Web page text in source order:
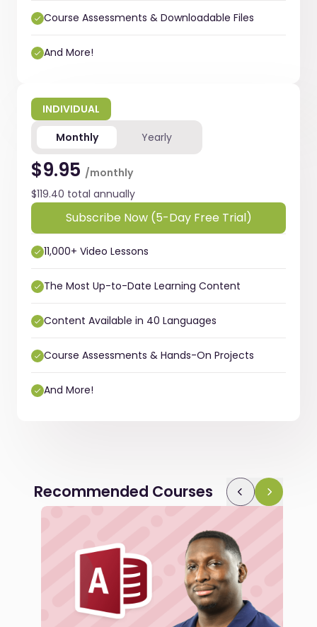
Course Assessments & Downloadable Files
And More!
INDIVIDUAL
Monthly
Yearly
$9.95 /monthly
$119.40 total annually
Subscribe Now (5-Day Free Trial)
11,000+ Video Lessons
The Most Up-to-Date Learning Content
Content Available in 40 Languages
Course Assessments & Hands-On Projects
And More!
Recommended Courses